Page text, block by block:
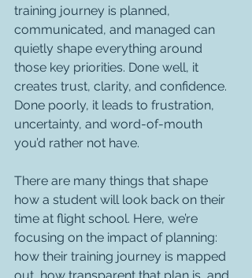
training journey is planned,
communicated, and managed can
quietly shape everything around
those key priorities. Done well, it
creates trust, clarity, and confidence.
Done poorly, it leads to frustration,
uncertainty, and word-of-mouth
you’d rather not have.
There are many things that shape
how a student will look back on their
time at flight school. Here, we’re
focusing on the impact of planning:
how their training journey is mapped
out, how transparent that plan is, and